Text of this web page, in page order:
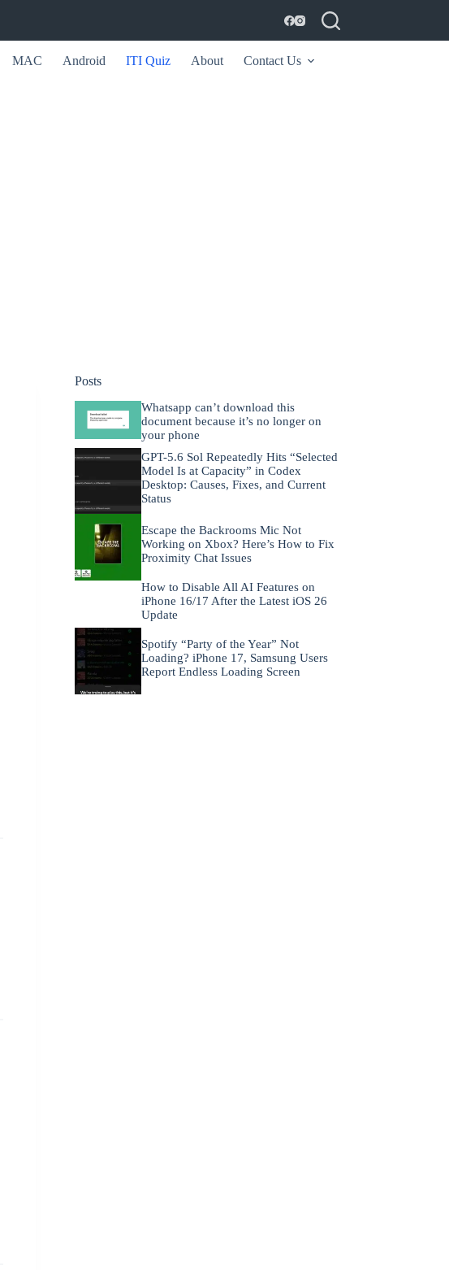
MAC Android ITI Quiz About Contact Us
Posts
Whatsapp can’t download this
document because it’s no longer on
your phone
GPT-5.6 Sol Repeatedly Hits “Selected
Model Is at Capacity” in Codex
Desktop: Causes, Fixes, and Current
Status
Escape the Backrooms Mic Not
Working on Xbox? Here’s How to Fix
Proximity Chat Issues
How to Disable All AI Features on
iPhone 16/17 After the Latest iOS 26
Update
Spotify “Party of the Year” Not
Loading? iPhone 17, Samsung Users
Report Endless Loading Screen